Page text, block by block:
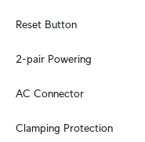
Reset Button
2-pair Powering
AC Connector
Clamping Protection